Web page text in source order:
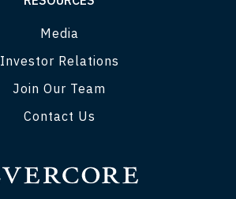
Media
Investor Relations
Join Our Team
Contact Us